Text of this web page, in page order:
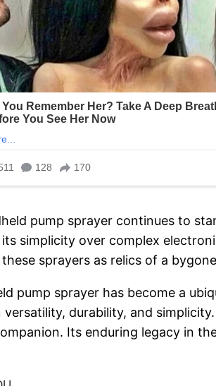
pump sprayer continues to
simplicity over complex
sprayers as relics of a
pump sprayer has become a
durability, and
Its enduring legacy in